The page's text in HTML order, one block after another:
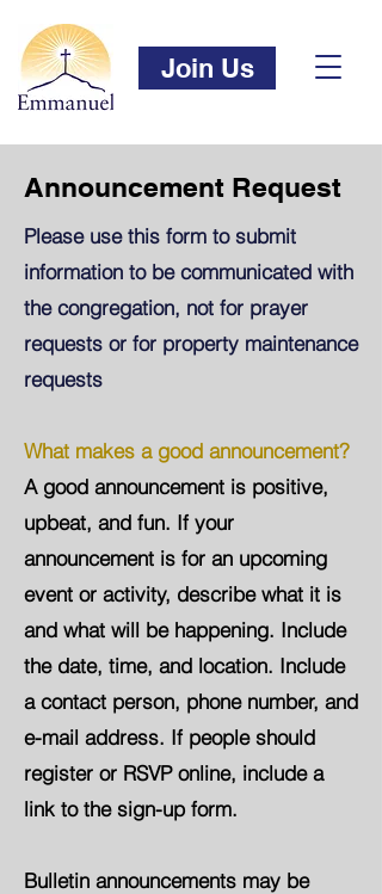
Join Us
Announcement Request
Please use this form to submit
information to be communicated with
the congregation, not for prayer
requests or for property maintenance
requests
What makes a good announcement?
A good announcement is positive,
upbeat, and fun. If your
announcement is for an upcoming
event or activity, describe what it is
and what will be happening. Include
the date, time, and location. Include
a contact person, phone number, and
e-mail address. If people should
register or RSVP online, include a
link to the sign-up form.
Bulletin announcements may be